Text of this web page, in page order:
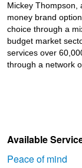
Mickey Thompson,
money brand
choice through a
budget market
services over
through a network
Available
Peace of mind